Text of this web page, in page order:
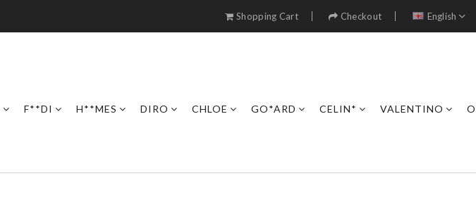
Shopping Cart Checkout English
F**DI H**MES DIRO CHLOE GO*ARD CELIN* VALENTINO